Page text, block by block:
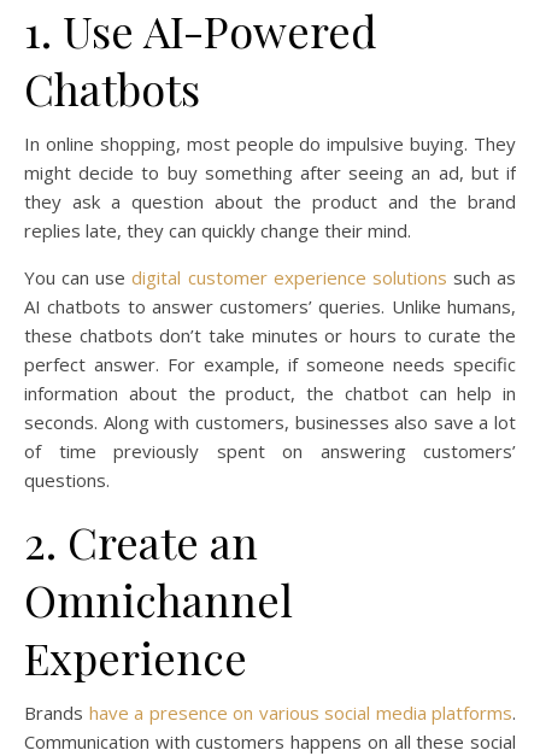
1. Use AI-Powered
Chatbots
In online shopping, most people do impulsive buying. They
might decide to buy something after seeing an ad, but if
they ask a question about the product and the brand
replies late, they can quickly change their mind.
You can usedigital customer experience solutions such as
AI chatbots to answer customers’ queries. Unlike humans,
these chatbots don’t take minutes or hours to curate the
perfect answer. For example, if someone needs specific
information about the product, the chatbot can help in
seconds. Along with customers, businesses also save a lot
of time previously spent on answering customers’
questions.
2. Create an
Omnichannel
Experience
Brands have a presence on various social media platforms.
Communication with customers happens on all these social